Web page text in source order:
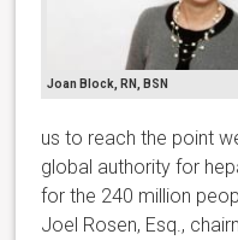
Joan Block, RN, BSN
us to reach the point
global authority for
for the 240 million
Joel Rosen, Esq.,